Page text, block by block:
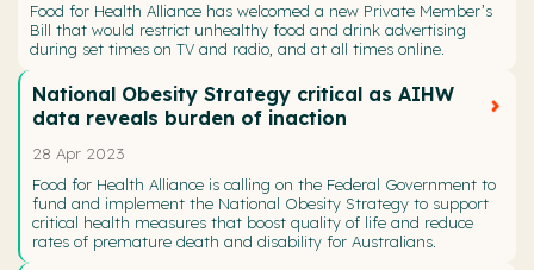
Food for Health Alliance has welcomed a new Private Member’s
Bill that would restrict unhealthy food and drink advertising
during set times on TV and radio, and at all times online.
National Obesity Strategy critical as AIHW
data reveals burden of inaction
28 Apr 2023
Food for Health Alliance is calling on the Federal Government to
fund and implement the National Obesity Strategy to support
critical health measures that boost quality of life and reduce
rates of premature death and disability for Australians.